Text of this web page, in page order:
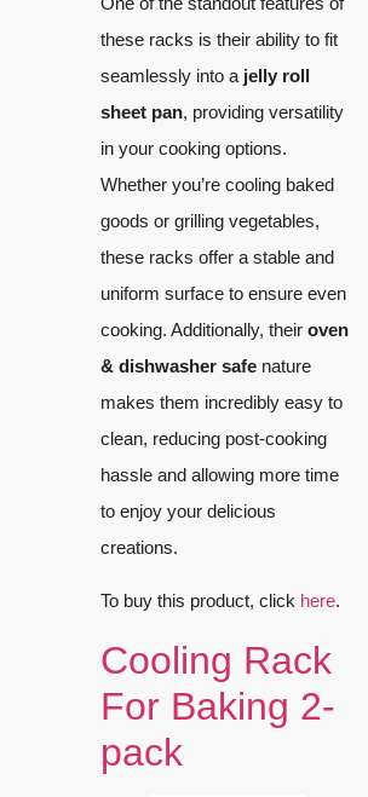
these racks is their ability to fit
seamlessly into a jelly roll
sheet pan, providing versatility
in your cooking options.
Whether you’re cooling baked
goods or grilling vegetables,
these racks offer a stable and
uniform surface to ensure even
cooking. Additionally, their oven
& dishwasher safe nature
makes them incredibly easy to
clean, reducing post-cooking
hassle and allowing more time
to enjoy your delicious
creations.
To buy this product, click here.
Cooling Rack
For Baking 2-
pack